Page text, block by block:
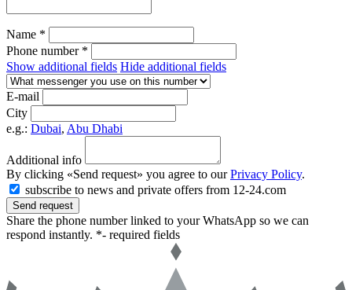
Name *
Phone number *
Show additional fields Hide additional fields
E-mail
City
e.g.: Dubai, Abu Dhabi
Additional info
By clicking «Send request» you agree to ourPrivacy Policy.
subscribe to news and private offers from 12-24.com
Send request
Share the phone number linked to your WhatsApp so we can
respond instantly. *- required fields